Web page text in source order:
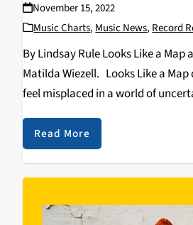
November 15, 2022
Music Charts,Music News,Record
By Lindsay Rule Looks Like a
Matilda Wiezell. Looks Like a
feel misplaced in a world of
based band, Melby makes a new
pop world…
Read More